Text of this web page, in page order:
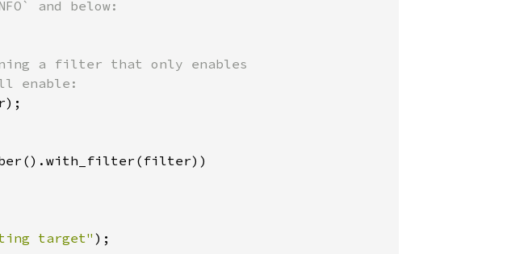
a filter that only enables
target" );